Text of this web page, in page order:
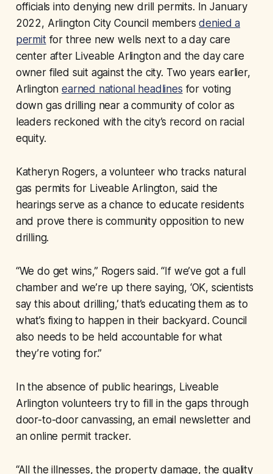
officials into denying new drill permits. In January
2022, Arlington City Council membersdenied a
permitfor three new wells next to a day care
center after Liveable Arlington and the day care
owner filed suit against the city. Two years earlier,
Arlingtonearned national headlines for voting
down gas drilling near a community of color as
leaders reckoned with the city’s record on racial
equity.
Katheryn Rogers, a volunteer who tracks natural
gas permits for Liveable Arlington, said the
hearings serve as a chance to educate residents
and prove there is community opposition to new
drilling.
“We do get wins,” Rogers said. “If we’ve got a full
chamber and we’re up there saying, ‘OK, scientists
say this about drilling,’ that’s educating them as to
what’s fixing to happen in their backyard. Council
also needs to be held accountable for what
they’re voting for.”
In the absence of public hearings, Liveable
Arlington volunteers try to fill in the gaps through
door-to-door canvassing, an email newsletter and
an online permit tracker.
“All the illnesses, the property damage, the quality